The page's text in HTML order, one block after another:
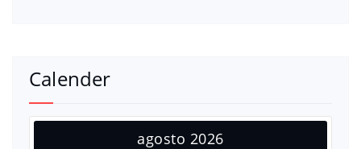
Calender
agosto 2026